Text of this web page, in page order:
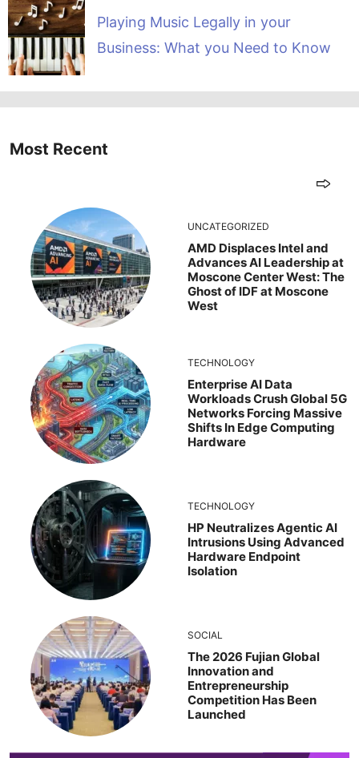
Playing Music Legally in your
Business: What you Need to Know
Most Recent
UNCATEGORIZED
AMD Displaces Intel and
Advances AI Leadership at
Moscone Center West: The
Ghost of IDF at Moscone
West
TECHNOLOGY
Enterprise AI Data
Workloads Crush Global 5G
Networks Forcing Massive
Shifts In Edge Computing
Hardware
TECHNOLOGY
HP Neutralizes Agentic AI
Intrusions Using Advanced
Hardware Endpoint
Isolation
SOCIAL
The 2026 Fujian Global
Innovation and
Entrepreneurship
Competition Has Been
Launched